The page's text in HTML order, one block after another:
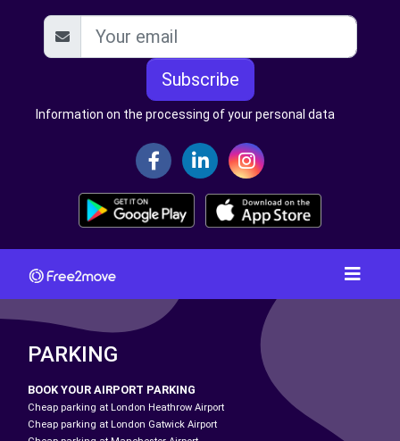
Subscribe
Information on the processing of your personal data
PARKING
BOOK YOUR AIRPORT PARKING
Cheap parking at London Heathrow Airport
Cheap parking at London Gatwick Airport